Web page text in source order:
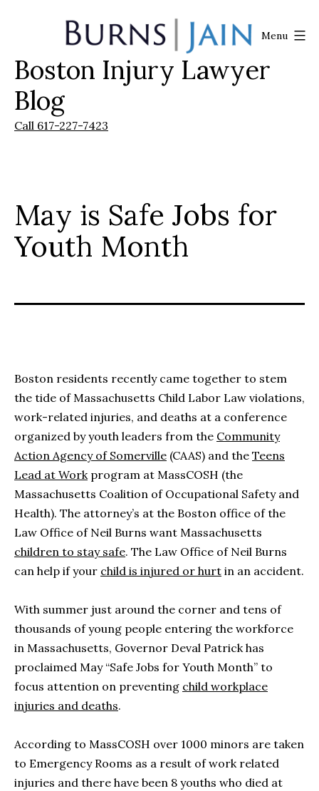
Burns
|
Jain
Boston Injury Lawyer
Blog
Call 617-227-7423
Menu
May is Safe Jobs for
Youth Month
Boston residents recently came together to stem
the tide of Massachusetts Child Labor Law violations,
work-related injuries, and deaths at a conference
organized by youth leaders from the Community
Action Agency of Somerville (CAAS) and the Teens
Lead at Workprogram at MassCOSH (the
Massachusetts Coalition of Occupational Safety and
Health). The attorney’s at the Boston office of the
Law Office of Neil Burns want Massachusetts
children to stay safe. The Law Office of Neil Burns
can help if your child is injured or hurt in an accident.
With summer just around the corner and tens of
thousands of young people entering the workforce
in Massachusetts, Governor Deval Patrick has
proclaimed May “Safe Jobs for Youth Month” to
focus attention on preventing child workplace
injuries and deaths.
According to MassCOSH over 1000 minors are taken
to Emergency Rooms as a result of work related
injuries and there have been 8 youths who died at